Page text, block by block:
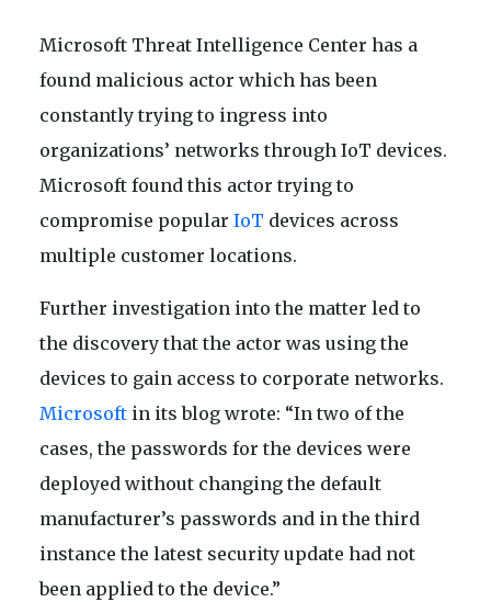
Microsoft Threat Intelligence Center has a
found malicious actor which has been
constantly trying to ingress into
organizations’ networks through IoT devices.
Microsoft found this actor trying to
compromise popular IoT devices across
multiple customer locations.
Further investigation into the matter led to
the discovery that the actor was using the
devices to gain access to corporate networks.
Microsoft in its blog wrote: “In two of the
cases, the passwords for the devices were
deployed without changing the default
manufacturer’s passwords and in the third
instance the latest security update had not
been applied to the device.”